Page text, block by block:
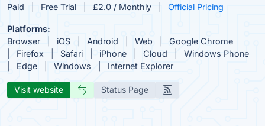
Paid
Free Trial £2.0 / Monthly Official Pricing
Platforms:
Browser
iOS Android Web
Google Chrome
Firefox
Safari iPhone Cloud
Windows Phone
Edge
Windows Internet Explorer
Visit website Status Page